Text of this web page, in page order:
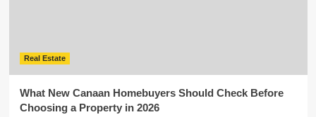
Real Estate
What New Canaan Homebuyers Should Check Before
Choosing a Property in 2026